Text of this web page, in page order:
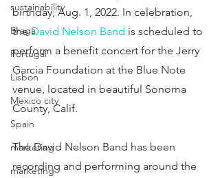
sustainability
Braga
Portugal
Lisbon
Mexico city
Spain
marketing
marketing
birthday, Aug. 1, 2022. In celebration,
the David Nelson Band is scheduled to
perform a benefit concert for the Jerry
Garcia Foundation at the Blue Note
venue, located in beautiful Sonoma
County, Calif.
The David Nelson Band has been
recording and performing around the